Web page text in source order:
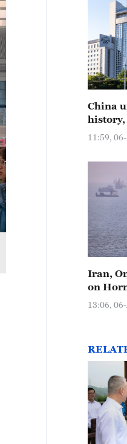
China
11:59,
Iran,
on
13:06,